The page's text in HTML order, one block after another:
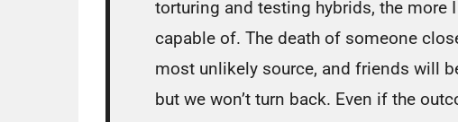
torturing and testing hybrids, the more
capable of. The death of someone
most unlikely source, and friends will
but we won’t turn back. Even if the